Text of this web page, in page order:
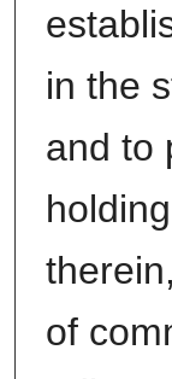
in the
and to
of